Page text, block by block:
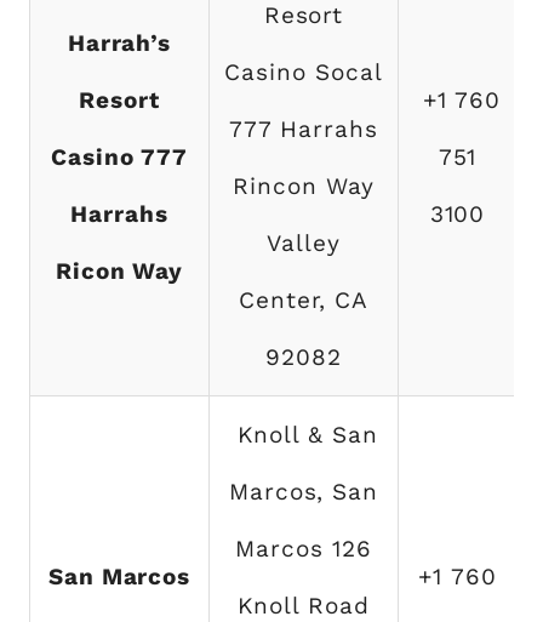
Harrah’s
Resort
Casino 777
Harrahs
Ricon Way
Resort
Casino Socal
777 Harrahs
Rincon Way
Valley
Center, CA
92082
+1 760
751
3100
San Marcos
Knoll & San
Marcos, San
Marcos 126
Knoll Road
+1 760